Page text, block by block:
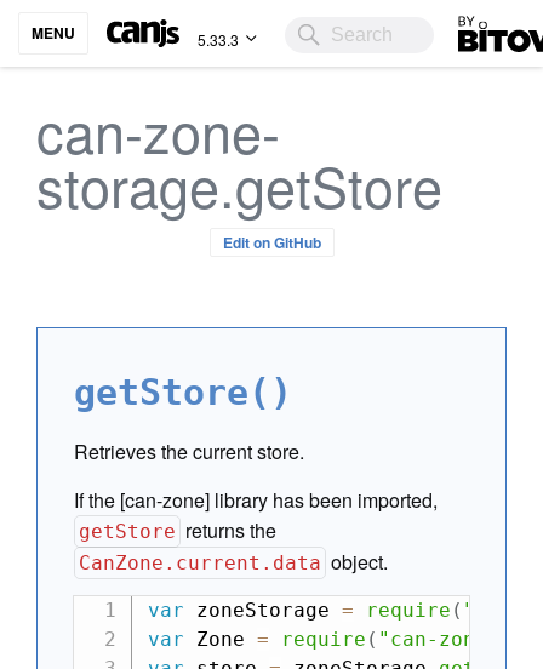
MENU 5.33.3 Bitovi
can-zone-
storage.getStore
Edit on GitHub
getStore()
Retrieves the current store.
If the [can-zone] library has been imported,
getStore returns the
CanZone.current.data object.
var zoneStorage = require ( "can-
var Zone = require ( "can-zone"